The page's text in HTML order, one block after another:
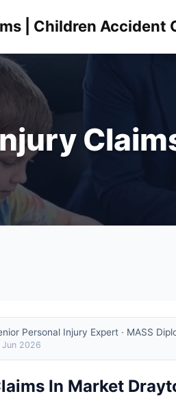
| Children Accident
Personal Injury Expert · MASS
Jun 2026
In Market